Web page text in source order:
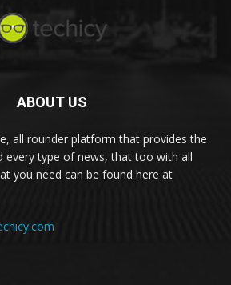
ABOUT US
all rounder platform that provides the
every type of news, that too with all
you need can be found here at